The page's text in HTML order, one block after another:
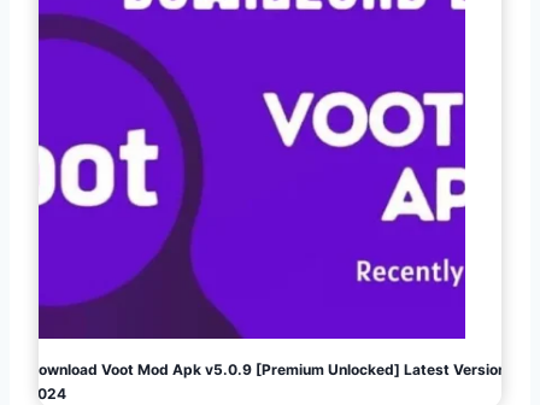
Download Voot Mod Apk v5.0.9 [Premium Unlocked] Latest Version
2024